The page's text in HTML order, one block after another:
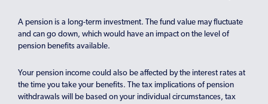
A pension is a long-term investment. The fund value may fluctuate
and can go down, which would have an impact on the level of
pension benefits available.
Your pension income could also be affected by the interest rates at
the time you take your benefits. The tax implications of pension
withdrawals will be based on your individual circumstances, tax